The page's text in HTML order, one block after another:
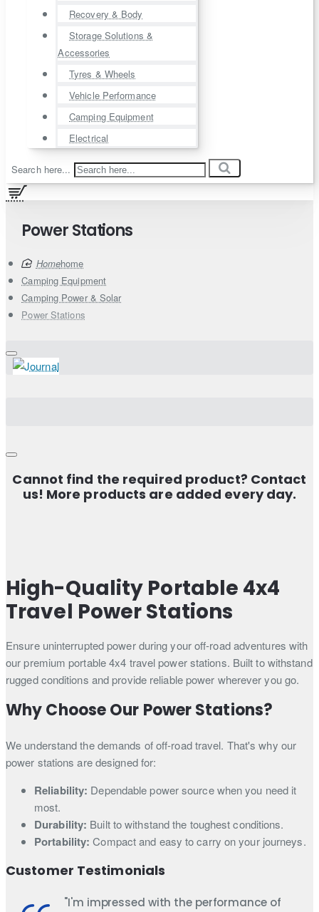
Recovery & Body
Storage Solutions &
Accessories
Tyres & Wheels
Vehicle Performance
Camping Equipment
Electrical
Search here...
Power Stations
home
Camping Equipment
Camping Power & Solar
Power Stations
Cannot find the required product? Contact
us! More products are added every day.
High-Quality Portable 4x4
Travel Power Stations
Ensure uninterrupted power during your off-road adventures with
our premium portable 4x4 travel power stations. Built to withstand
rugged conditions and provide reliable power wherever you go.
Why Choose Our Power Stations?
We understand the demands of off-road travel. That's why our
power stations are designed for:
Reliability: Dependable power source when you need it
most.
Durability: Built to withstand the toughest conditions.
Portability: Compact and easy to carry on your journeys.
Customer Testimonials
"I'm impressed with the performance of